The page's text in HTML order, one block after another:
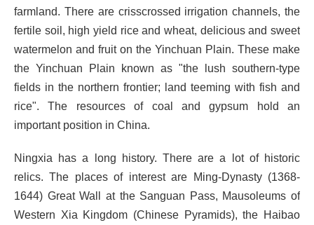
farmland. There are crisscrossed irrigation channels, the
fertile soil, high yield rice and wheat, delicious and sweet
watermelon and fruit on the Yinchuan Plain. These make
the Yinchuan Plain known as "the lush southern-type
fields in the northern frontier; land teeming with fish and
rice". The resources of coal and gypsum hold an
important position in China.
Ningxia has a long history. There are a lot of historic
relics. The places of interest are Ming-Dynasty (1368-
1644) Great Wall at the Sanguan Pass, Mausoleums of
Western Xia Kingdom (Chinese Pyramids), the Haibao